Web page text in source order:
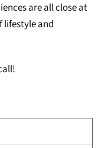
are all close at
lifestyle and